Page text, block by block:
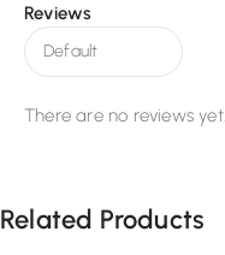
Reviews
There are no reviews yet.
Related Products